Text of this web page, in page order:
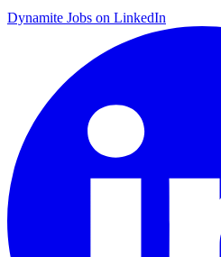
Dynamite Jobs on LinkedIn